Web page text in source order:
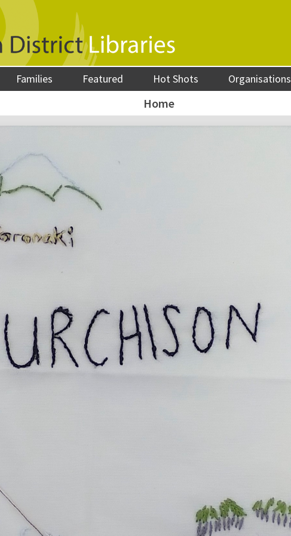
Families Featured Hot Shots Organisations
Home